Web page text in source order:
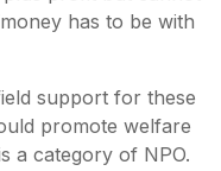
has to be with
support for these
promote welfare
a category of NPO.